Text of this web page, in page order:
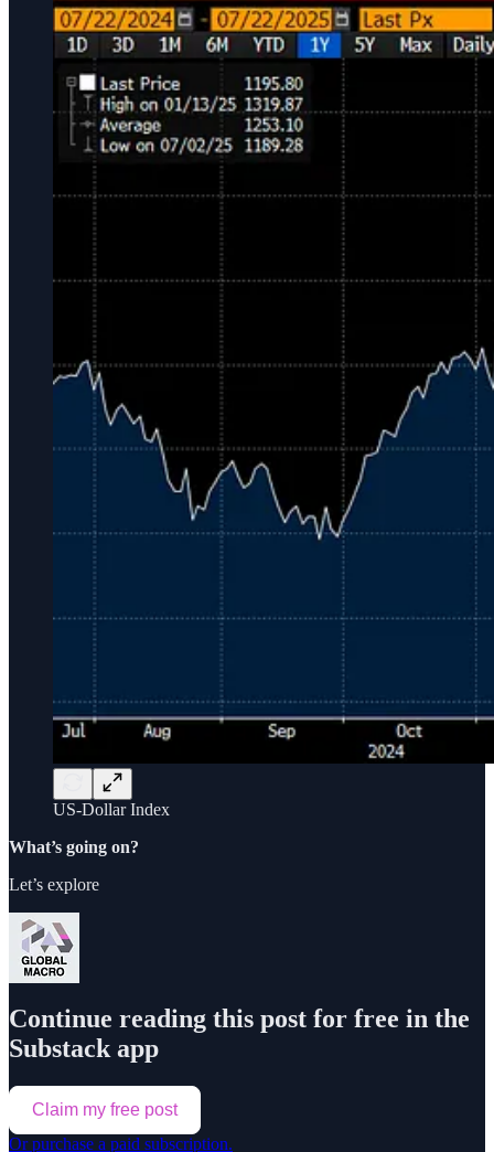
US-Dollar Index
What’s going on?
Let’s explore
Continue reading this post for free in the
Substack app
Claim my free post
Or purchase a paid subscription.